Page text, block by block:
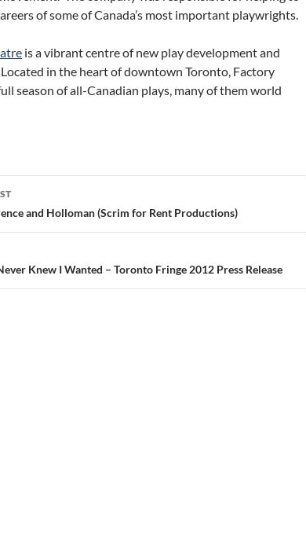
of some of Canada’s most important playwrights.
is a vibrant centre of new play development and
in the heart of downtown Toronto, Factory
season of all-Canadian plays, many of them world
and Holloman (Scrim for Rent Productions)
Knew I Wanted – Toronto Fringe 2012 Press Release